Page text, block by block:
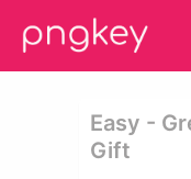
Easy -
Gift